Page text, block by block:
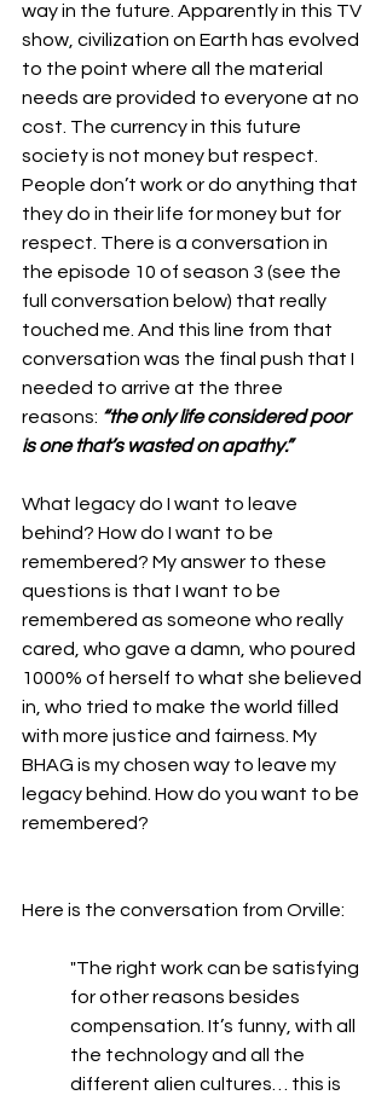
way in the future. Apparently in this TV
show, civilization on Earth has evolved
to the point where all the material
needs are provided to everyone at no
cost. The currency in this future
society is not money but respect.
People don’t work or do anything that
they do in their life for money but for
respect. There is a conversation in
the episode 10 of season 3 (see the
full conversation below) that really
touched me. And this line from that
conversation was the final push that I
needed to arrive at the three
reasons: “the only life considered poor
is one that’s wasted on apathy.”
What legacy do I want to leave
behind? How do I want to be
remembered? My answer to these
questions is that I want to be
remembered as someone who really
cared, who gave a damn, who poured
1000% of herself to what she believed
in, who tried to make the world filled
with more justice and fairness. My
BHAG is my chosen way to leave my
legacy behind. How do you want to be
remembered?
Here is the conversation from Orville:
"The right work can be satisfying
for other reasons besides
compensation. It’s funny, with all
the technology and all the
different alien cultures… this is